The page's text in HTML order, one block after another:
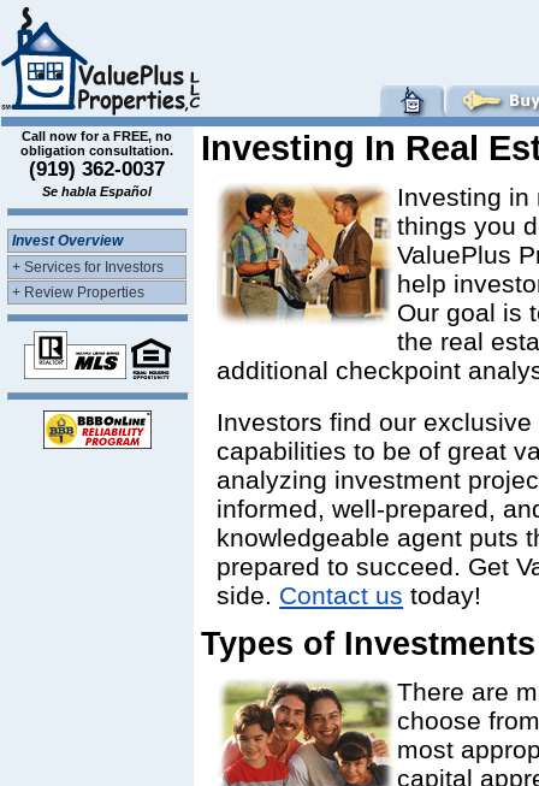
Investing In Real
Investing in
things you
ValuePlus
help
Our goal is
the real
additional checkpoint
Investors find our exclusive
capabilities to be of great
analyzing investment
informed, well-prepared,
knowledgeable agent puts
prepared to succeed. Get
side. Contact us today!
Types of
There are
choose
most
capital
Call now for a FREE, no
obligation consultation.
(919) 362-0037
Se habla Español
Invest Overview
+ Services for Investors
+ Review Properties